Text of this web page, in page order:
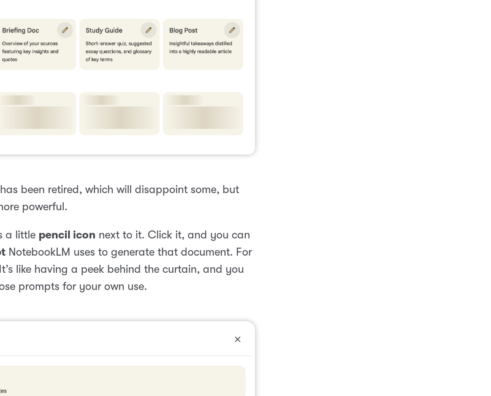
been retired, which will disappoint some, but
powerful.
a little pencil icon next to it. Click it, and you can
NotebookLM uses to generate that document. For
like having a peek behind the curtain, and you
prompts for your own use.